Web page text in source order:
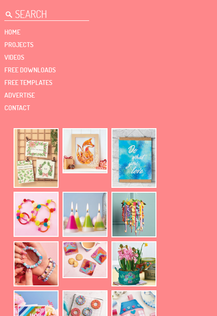
HOME
PROJECTS
VIDEOS
FREE DOWNLOADS
FREE TEMPLATES
ADVERTISE
CONTACT